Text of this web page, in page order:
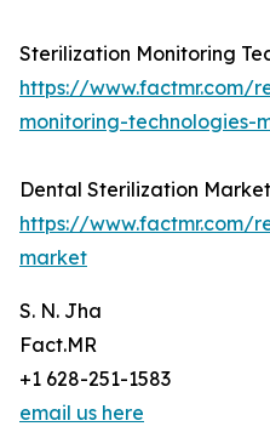
Sterilization Monitoring
https://www.factmr.com/
monitoring-technologies-
Dental Sterilization Market
https://www.factmr.com/
market
S. N. Jha
Fact.MR
+1 628-251-1583
email us here